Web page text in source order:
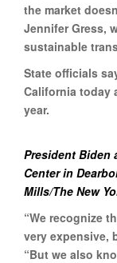
the market
Jennifer Gress,
sustainable
State officials
California today
year.
President Biden
Center in
Mills/The New
“We recognize
very expensive,
“But we also